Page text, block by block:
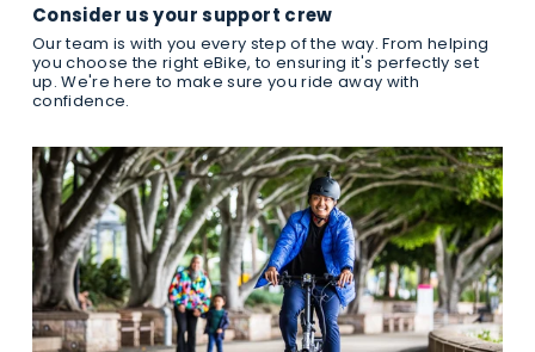
Consider us your support crew
Our team is with you every step of the way. From helping
you choose the right eBike, to ensuring it's perfectly set
up. We're here to make sure you ride away with
confidence.